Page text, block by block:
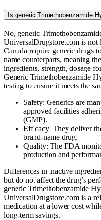
Is generic Trimethobenzamide
No, generic
UniversalDrugstore.com is
Canada require generic drugs
name counterparts, meaning
ingredients, strength, dosage
Generic Trimethobenzamide
testing to ensure it meets the
Safety: Generics are
approved facilities
(GMP).
Efficacy: They deliver
brand-name drug.
Quality: The FDA
production and
Differences in inactive
but do not affect the drug’s
generic Trimethobenzamide
UniversalDrugstore.com is a
medication at a lower cost
long-term savings.